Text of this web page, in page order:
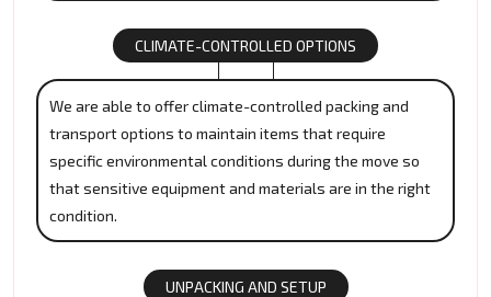
CLIMATE-CONTROLLED OPTIONS
We are able to offer climate-controlled packing and
transport options to maintain items that require
specific environmental conditions during the move so
that sensitive equipment and materials are in the right
condition.
UNPACKING AND SETUP